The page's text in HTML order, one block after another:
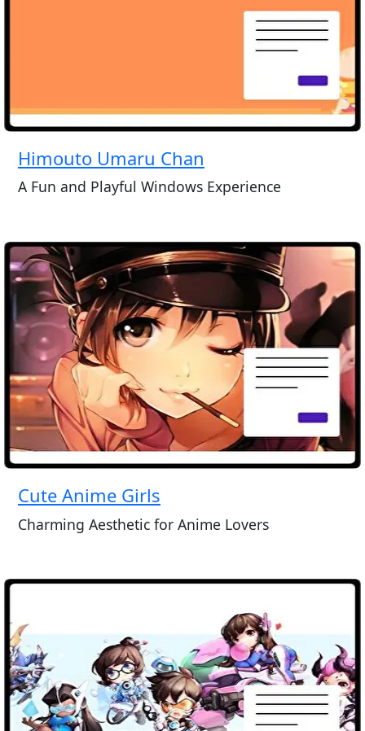
Himouto Umaru Chan
A Fun and Playful Windows Experience
Cute Anime Girls
Charming Aesthetic for Anime Lovers